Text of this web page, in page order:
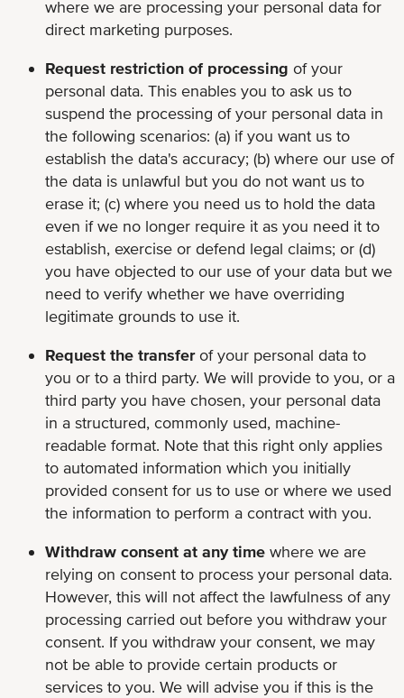
where we are processing your personal data for
direct marketing purposes.
Request restriction of processing of your
personal data. This enables you to ask us to
suspend the processing of your personal data in
the following scenarios: (a) if you want us to
establish the data's accuracy; (b) where our use of
the data is unlawful but you do not want us to
erase it; (c) where you need us to hold the data
even if we no longer require it as you need it to
establish, exercise or defend legal claims; or (d)
you have objected to our use of your data but we
need to verify whether we have overriding
legitimate grounds to use it.
Request the transferof your personal data to
you or to a third party. We will provide to you, or a
third party you have chosen, your personal data
in a structured, commonly used, machine-
readable format. Note that this right only applies
to automated information which you initially
provided consent for us to use or where we used
the information to perform a contract with you.
Withdraw consent at any time where we are
relying on consent to process your personal data.
However, this will not affect the lawfulness of any
processing carried out before you withdraw your
consent. If you withdraw your consent, we may
not be able to provide certain products or
services to you. We will advise you if this is the